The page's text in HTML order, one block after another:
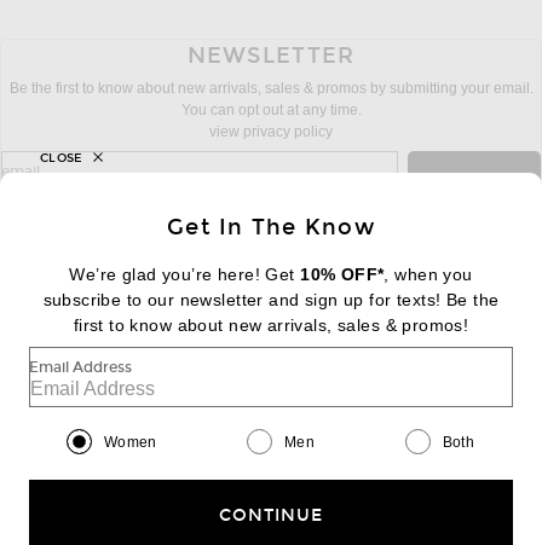
NEWSLETTER
Be the first to know about new arrivals, sales & promos by submitting your email.
You can opt out at any time.
view privacy policy
sign up for newsletter with email address
email
FOOTER Change Country Regions
|EN| $USD
Help us Improve
Get In The Know
We’re glad you’re here! Get 10% OFF*, when you
subscribe to our newsletter and sign up for texts! Be the
first to know about new arrivals, sales & promos!
Email Address
Women Men Both
CONTINUE
CLOSE